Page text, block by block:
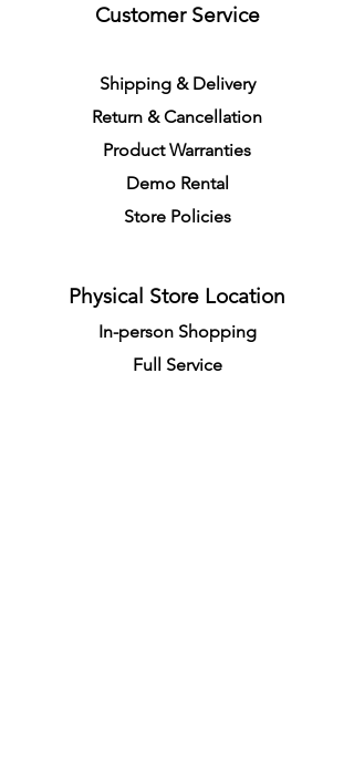
Customer Service
Shipping & Delivery
Return &Cancellation
Product Warranties
Demo Rental
Store Policies
Physical Store Location
In-person Shopping
Full Service